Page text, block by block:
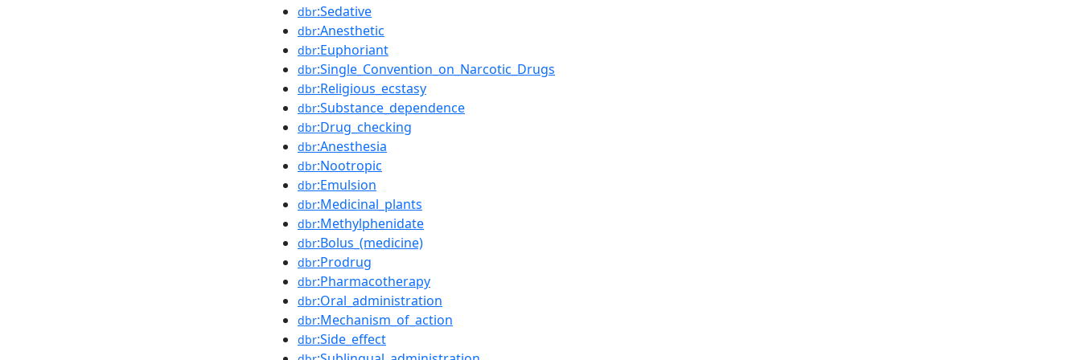
dbr:Sedative
dbr:Anesthetic
dbr:Euphoriant
dbr:Single_Convention_on_Narcotic_Drugs
dbr:Religious_ecstasy
dbr:Substance_dependence
dbr:Drug_checking
dbr:Anesthesia
dbr:Nootropic
dbr:Emulsion
dbr:Medicinal_plants
dbr:Methylphenidate
dbr:Bolus_(medicine)
dbr:Prodrug
dbr:Pharmacotherapy
dbr:Oral_administration
dbr:Mechanism_of_action
dbr:Side_effect